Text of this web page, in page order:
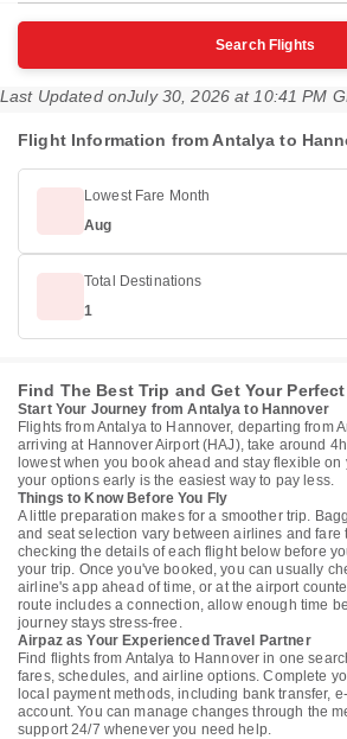
Search Flights
Last Updated onJuly 30, 2026 at 10:41 PM
Flight Information from Antalya to
Lowest Fare Month
Aug
Total Destinations
1
Find The Best Trip and Get Your
Start Your Journey from Antalya to Hannover
Flights from Antalya to Hannover, departing from
arriving at Hannover Airport (HAJ), take around
lowest when you book ahead and stay flexible
your options early is the easiest way to pay less.
Things to Know Before You Fly
A little preparation makes for a smoother trip.
and seat selection vary between airlines and fare
checking the details of each flight below before
your trip. Once you've booked, you can usually
airline's app ahead of time, or at the airport
route includes a connection, allow enough time
journey stays stress-free.
Airpaz as Your Experienced Travel Partner
Find flights from Antalya to Hannover in one
fares, schedules, and airline options. Complete
local payment methods, including bank transfer,
account. You can manage changes through the
support 24/7 whenever you need help.